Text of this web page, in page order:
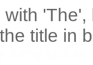
with
title in